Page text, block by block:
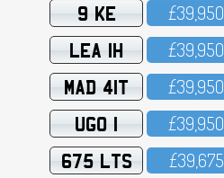
9 KE £39,95O
LEA 1H £39,95O
MAD 41T £39,95O
UGO 1 £39,95O
675 LTS £39,675